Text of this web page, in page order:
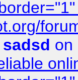
sadsd on